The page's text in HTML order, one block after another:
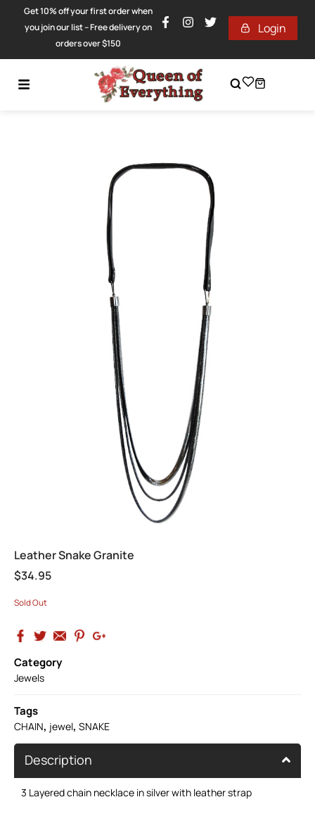
Get 10% off your first order when
you join our list – Free delivery on
orders over $150
Login
Leather Snake Granite
$34.95
Sold Out
Category
Jewels
Tags
CHAIN, jewel, SNAKE
Description
3 Layered chain necklace in silver with leather strap